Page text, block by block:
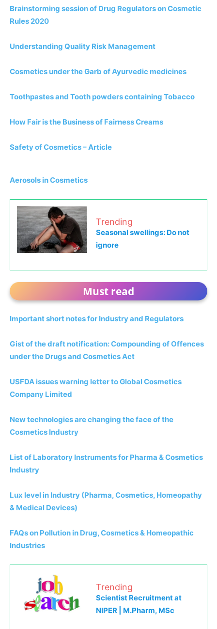
Brainstorming session of Drug Regulators on Cosmetic
Rules 2020
Understanding Quality Risk Management
Cosmetics under the Garb of Ayurvedic medicines
Toothpastes and Tooth powders containing Tobacco
How Fair is the Business of Fairness Creams
Safety of Cosmetics – Article
Aerosols in Cosmetics
Trending
Seasonal swellings: Do not
ignore
Must read
Important short notes for Industry and Regulators
Gist of the draft notification: Compounding of Offences
under the Drugs and Cosmetics Act
USFDA issues warning letter to Global Cosmetics
Company Limited
New technologies are changing the face of the
Cosmetics Industry
List of Laboratory Instruments for Pharma & Cosmetics
Industry
Lux level in Industry (Pharma, Cosmetics, Homeopathy
& Medical Devices)
FAQs on Pollution in Drug, Cosmetics & Homeopathic
Industries
Trending
Scientist Recruitment at
NIPER | M.Pharm, MSc